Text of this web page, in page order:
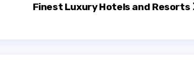
Finest Luxury Hotels and Resorts